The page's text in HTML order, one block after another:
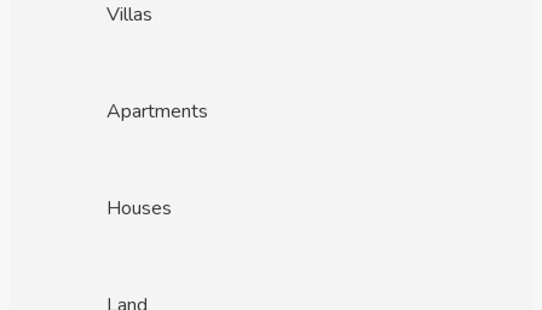
Villas
Apartments
Houses